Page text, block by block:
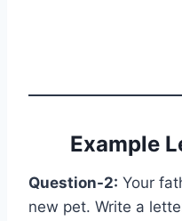
Example
Question-2: Your
new pet. Write a